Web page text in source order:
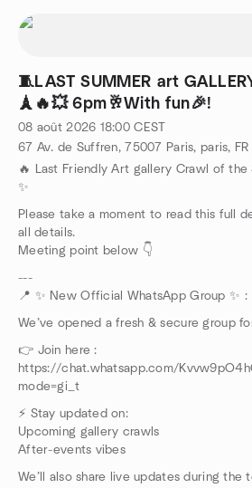
🧵LAST SUMMER art GALLERY
🗼🔥💥 6pm🥂With fun🎉!
08 août 2026 18:00 CEST
67 Av. de Suffren, 75007 Paris, paris, FR
🔥 Last Friendly Art gallery Crawl of
✨
Please take a moment to read this full
all details.
Meeting point below 👇
---
📍 ✨ New Official WhatsApp Group ✨ :
We’ve opened a fresh & secure group for
👉 Join here :
https://chat.whatsapp.com/
mode=gi_t
⚡ Stay updated on:
Upcoming gallery crawls
After-events vibes
We’ll also share live updates during the